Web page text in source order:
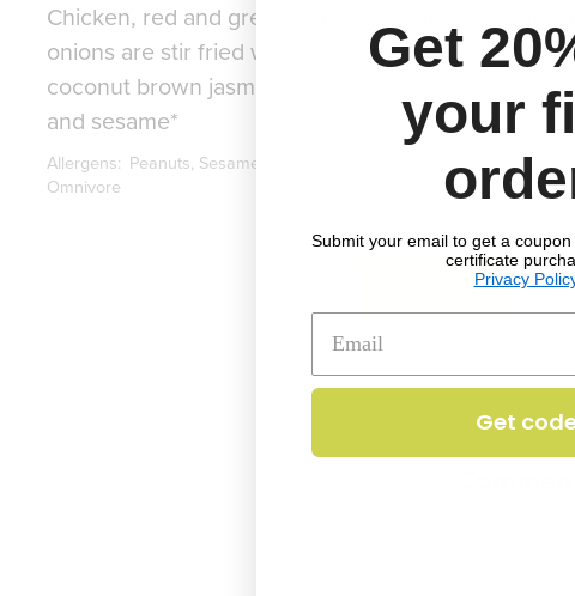
Chicken, red and green peppers, water chestnuts,
onions are stir fried with a sweet, savory sauce (not
coconut brown jasmine rice and broccoli. *Contains
and sesame*
Allergens: Peanuts Sesame
Omnivore
SIGN UP to
Get
your
Submit your email to get a
certificate
Privacy
Get